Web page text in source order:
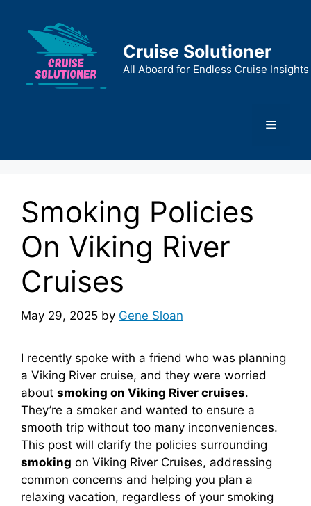
content
Cruise Solutioner
All Aboard for Endless Cruise Insights
Menu
Smoking Policies
On Viking River
Cruises
May 29, 2025 by Gene Sloan
I recently spoke with a friend who was planning
a Viking River cruise, and they were worried
about smoking on Viking River cruises.
They’re a smoker and wanted to ensure a
smooth trip without too many inconveniences.
This post will clarify the policies surrounding
smoking on Viking River Cruises, addressing
common concerns and helping you plan a
relaxing vacation, regardless of your smoking